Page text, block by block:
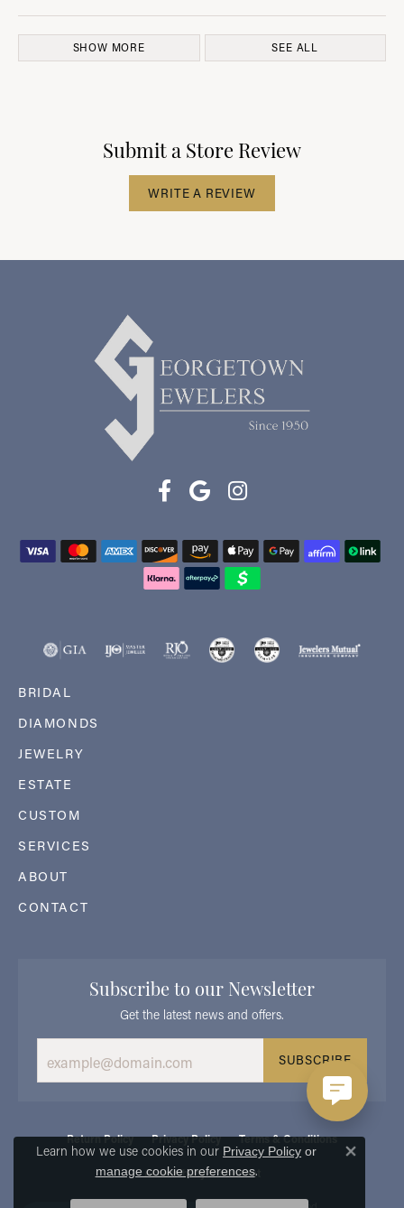
SHOW MORE SEE ALL
Submit a Store Review
WRITE A REVIEW
BRIDAL
DIAMONDS
JEWELRY
ESTATE
CUSTOM
SERVICES
ABOUT
CONTACT
Subscribe to our Newsletter
Get the latest news and offers.
SUBSCRIBE
Return Policy Privacy Policy Terms & Conditions
Accessibility Statement
Learn how we use cookies in our Privacy Policy or
manage cookie preferences.